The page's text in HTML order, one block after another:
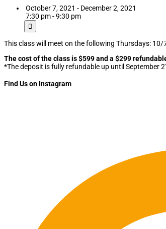
October 7, 2021 - December 2, 2021
7:30 pm - 9:30 pm
This class will meet on the following Thursdays:
The cost of the class is $599 and a $299
*The deposit is fully refundable up until September
Find Us on Instagram